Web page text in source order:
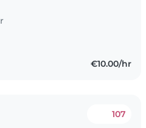
€10.00/hr
107